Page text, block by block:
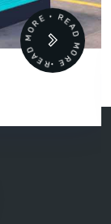
READ MORE • READ MORE •